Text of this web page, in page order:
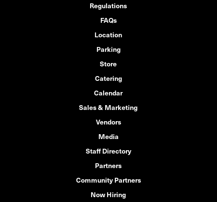
Regulations
FAQs
Location
Parking
Store
Catering
Calendar
Sales & Marketing
Vendors
Media
Staff Directory
Partners
Community Partners
Now Hiring